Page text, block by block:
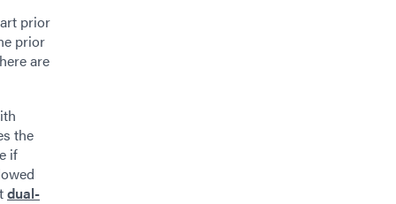
prior
prior
are
the
if
dual-